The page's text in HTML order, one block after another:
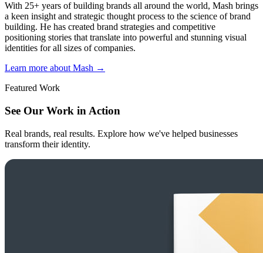
With 25+ years of building brands all around the world, Mash brings
a keen insight and strategic thought process to the science of brand
building. He has created brand strategies and competitive
positioning stories that translate into powerful and stunning visual
identities for all sizes of companies.
Learn more about Mash →
Featured Work
See Our Work in Action
Real brands, real results. Explore how we've helped businesses
transform their identity.